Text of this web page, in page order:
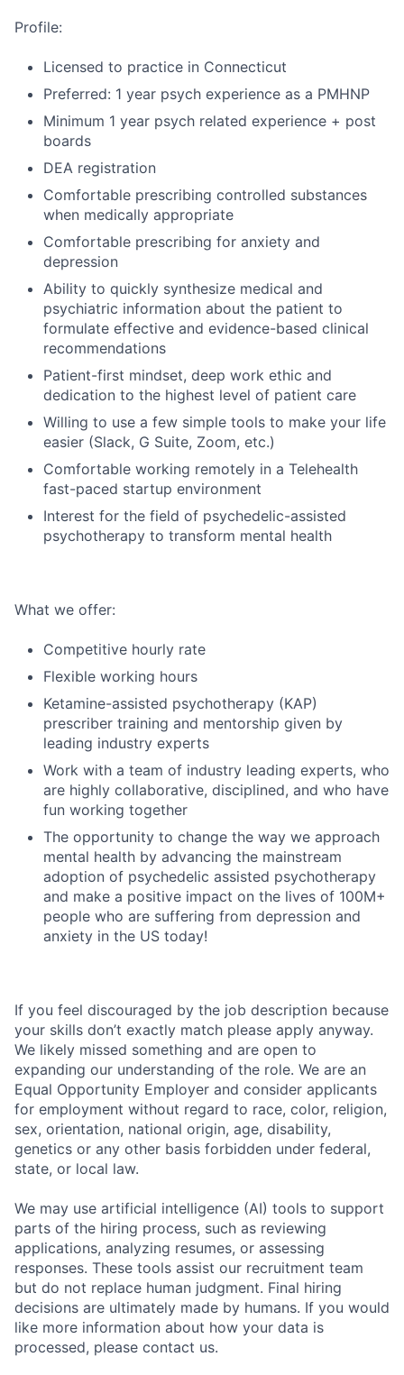
Profile:
Licensed to practice in Connecticut
Preferred: 1 year psych experience as a PMHNP
Minimum 1 year psych related experience + post
boards
DEA registration
Comfortable prescribing controlled substances
when medically appropriate
Comfortable prescribing for anxiety and
depression
Ability to quickly synthesize medical and
psychiatric information about the patient to
formulate effective and evidence-based clinical
recommendations
Patient-first mindset, deep work ethic and
dedication to the highest level of patient care
Willing to use a few simple tools to make your life
easier (Slack, G Suite, Zoom, etc.)
Comfortable working remotely in a Telehealth
fast-paced startup environment
Interest for the field of psychedelic-assisted
psychotherapy to transform mental health
What we offer:
Competitive hourly rate
Flexible working hours
Ketamine-assisted psychotherapy (KAP)
prescriber training and mentorship given by
leading industry experts
Work with a team of industry leading experts, who
are highly collaborative, disciplined, and who have
fun working together
The opportunity to change the way we approach
mental health by advancing the mainstream
adoption of psychedelic assisted psychotherapy
and make a positive impact on the lives of 100M+
people who are suffering from depression and
anxiety in the US today!
If you feel discouraged by the job description because
your skills don’t exactly match please apply anyway.
We likely missed something and are open to
expanding our understanding of the role. We are an
Equal Opportunity Employer and consider applicants
for employment without regard to race, color, religion,
sex, orientation, national origin, age, disability,
genetics or any other basis forbidden under federal,
state, or local law.
We may use artificial intelligence (AI) tools to support
parts of the hiring process, such as reviewing
applications, analyzing resumes, or assessing
responses. These tools assist our recruitment team
but do not replace human judgment. Final hiring
decisions are ultimately made by humans. If you would
like more information about how your data is
processed, please contact us.